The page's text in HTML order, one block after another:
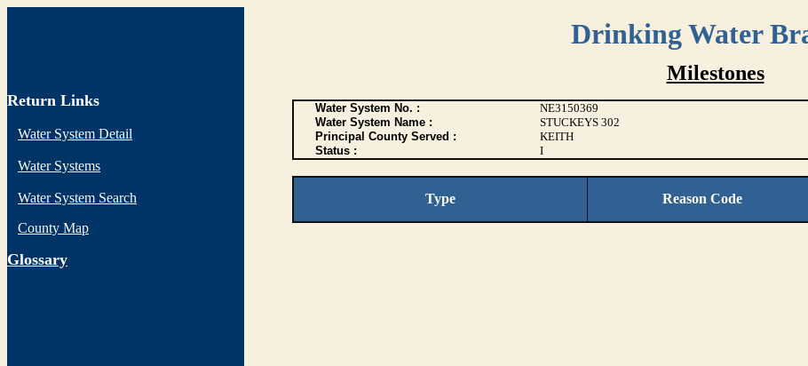
Drinking Water
Return Links
Water System Detail
Water Systems
Water System Search
County Map
Glossary
Milestones
Water System No. : NE3150369
Water System Name :
STUCKEYS 302
Principal County Served :
KEITH
Status :
I
Type Reason Code